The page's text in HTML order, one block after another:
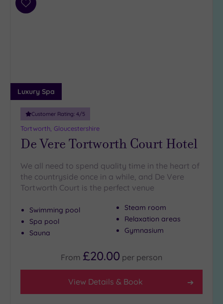
Add
Luxury Spa
Customer Rating: 4/5
Tortworth, Gloucestershire
De Vere Tortworth Court Hotel
We all need to spend quality time in the heart of
the countryside once in a while, and De Vere
Tortworth Court is the perfect venue
Swimming pool
Spa pool
Sauna
Steam room
Relaxation areas
Gymnasium
From £20.00 per person
View Details & Book